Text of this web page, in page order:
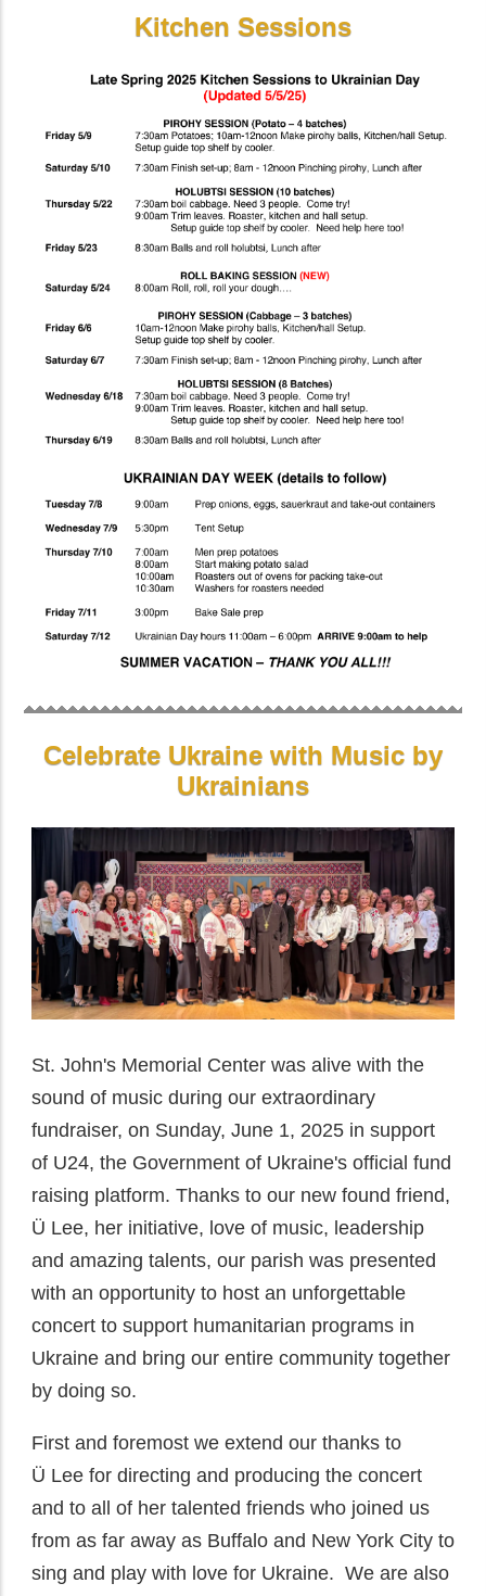
Kitchen Sessions
Celebrate Ukraine with Music by
Ukrainians
St. John's Memorial Center was alive with the
sound of music during our extraordinary
fundraiser, on Sunday, June 1, 2025 in support
of U24, the Government of Ukraine's official fund
raising platform. Thanks to our new found friend,
Ü Lee, her initiative, love of music, leadership
and amazing talents, our parish was presented
with an opportunity to host an unforgettable
concert to support humanitarian programs in
Ukraine and bring our entire community together
by doing so.
First and foremost we extend our thanks to
Ü Lee for directing and producing the concert
and to all of her talented friends who joined us
from as far away as Buffalo and New York City to
sing and play with love for Ukraine. We are also